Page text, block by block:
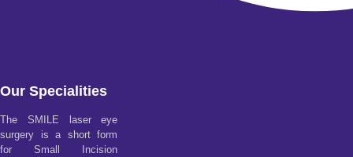
Our Specialities
The SMILE laser eye
surgery is a short form
for Small Incision